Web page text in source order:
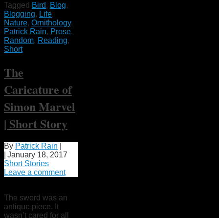
Tagged Bird, Blog,
Blogging, Life,
Nature, Ornithology,
Patrick Rain, Prose,
Random, Reading,
Short
The
Caricature of
Simon Marvel
| Short Story
By Patrick Rain
January 18, 2017
Short Stories
Leave a comment
The sword was an
antique piece. It
wasn’t cared for all